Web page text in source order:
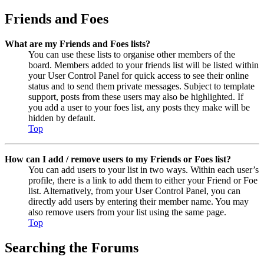
Friends and Foes
What are my Friends and Foes lists?
You can use these lists to organise other members of the
board. Members added to your friends list will be listed within
your User Control Panel for quick access to see their online
status and to send them private messages. Subject to template
support, posts from these users may also be highlighted. If
you add a user to your foes list, any posts they make will be
hidden by default.
Top
How can I add / remove users to my Friends or Foes list?
You can add users to your list in two ways. Within each user’s
profile, there is a link to add them to either your Friend or Foe
list. Alternatively, from your User Control Panel, you can
directly add users by entering their member name. You may
also remove users from your list using the same page.
Top
Searching the Forums